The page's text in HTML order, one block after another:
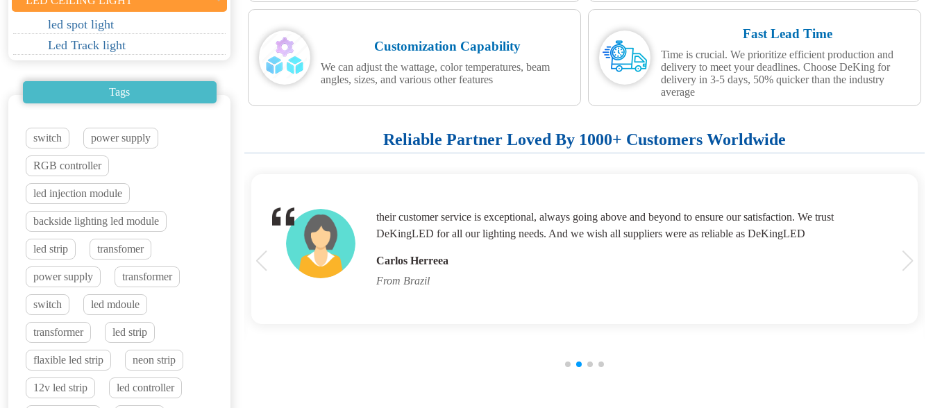
led spot light
Led Track light
Tags
switch power supply
RGB controller
led injection module
backside lighting led module
led strip transfomer
power supply transformer
switch led mdoule
transformer led strip
flaxible led strip neon strip
12v led strip led controller
Customization Capability
We can adjust the wattage, color temperatures, beam
angles, sizes, and various other features
Fast Lead Time
Time is crucial. We prioritize efficient production and
delivery to meet your deadlines. Choose DeKing for
delivery in 3-5 days, 50% quicker than the industry
average
Reliable Partner Loved By 1000+ Customers Worldwide
LED strip lights are top-notch in terms
a stunning ambiance in our spaces. We
their customer service is exceptional, always going above and beyond to ensure our satisfaction. We trust
DeKingLED for all our lighting needs. And we wish all suppliers were as reliable as DeKingLED
Carlos Herreea
From Brazil